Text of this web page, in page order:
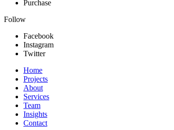
Purchase
Follow
Facebook
Instagram
Twitter
Home
Projects
About
Services
Team
Insights
Contact